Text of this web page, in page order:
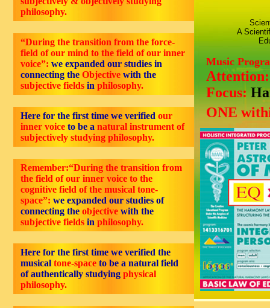
philosophy.
“During the transition from the force-
field of our mind to the field of our inner
voice”: we expanded our studies in
connecting the Objective with the
subjective fields in philosophy.
Here for the first time we verified our
inner voice to be a natural instrument of
subjectively studying philosophy.
Remember:“During the transition from
the field of our inner voice to the
cognitive field of the musical tone-
space”: we expanded our studies of
connecting the objective with the
subjective fields in philosophy.
Here for the first time we verified the
musical tone-space to be a natural field
of authentically studying physical
philosophy.
A
Music
Focus:
ONE